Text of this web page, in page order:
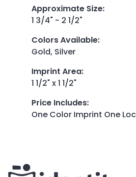
Approximate Size:
1 3/4" - 2 1/2"
Colors Available:
Gold, Silver
Imprint Area:
1 1/2" x 1 1/2"
Price Includes:
One Color Imprint One